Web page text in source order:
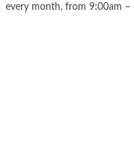
every month, from 9:00am –